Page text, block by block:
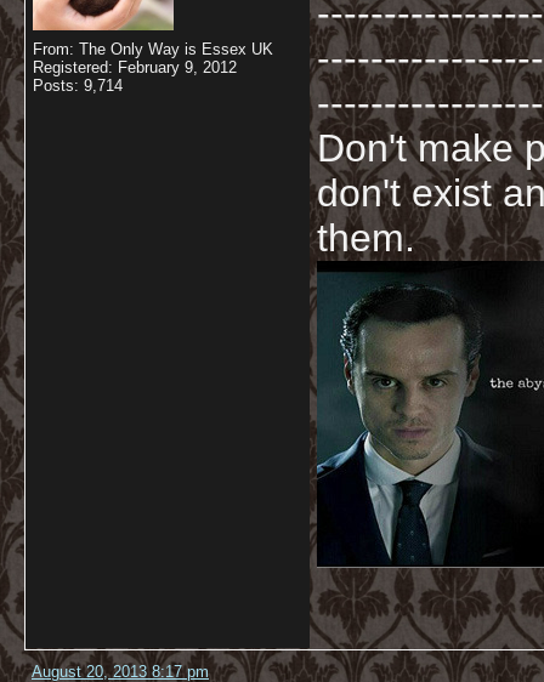
From: The Only Way is Essex UK
Registered: February 9, 2012
Posts: 9,714
-----------------
Don't make
don't exist
them.
August 20, 2013 8:17 pm